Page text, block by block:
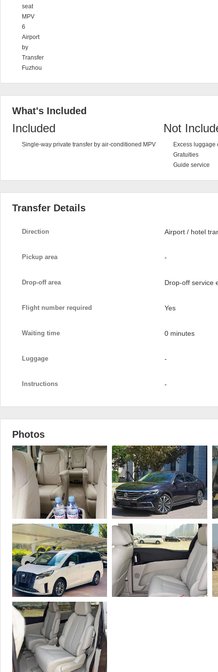
seat
MPV
6
Airport
by
Transfer
Fuzhou
What's Included
Included
Single-way private transfer by air-conditioned MPV
Not
Excess
Gratuities
Guide service
Transfer Details
Direction Airport / hotel
Pickup area -
Drop-off area Drop-off service
Flight number required Yes
Waiting time 0 minutes
Luggage -
Instructions -
Photos